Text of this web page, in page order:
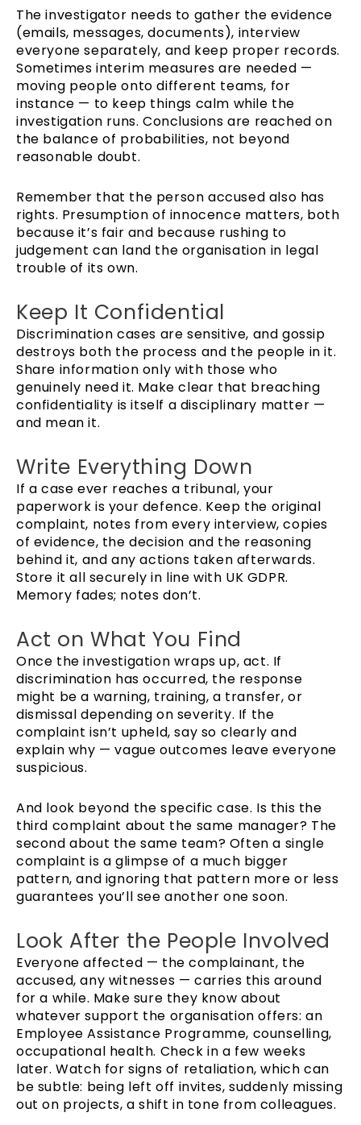
The investigator needs to gather the evidence
(emails, messages, documents), interview
everyone separately, and keep proper records.
Sometimes interim measures are needed —
moving people onto different teams, for
instance — to keep things calm while the
investigation runs. Conclusions are reached on
the balance of probabilities, not beyond
reasonable doubt.
Remember that the person accused also has
rights. Presumption of innocence matters, both
because it’s fair and because rushing to
judgement can land the organisation in legal
trouble of its own.
Keep It Confidential
Discrimination cases are sensitive, and gossip
destroys both the process and the people in it.
Share information only with those who
genuinely need it. Make clear that breaching
confidentiality is itself a disciplinary matter —
and mean it.
Write Everything Down
If a case ever reaches a tribunal, your
paperwork is your defence. Keep the original
complaint, notes from every interview, copies
of evidence, the decision and the reasoning
behind it, and any actions taken afterwards.
Store it all securely in line with UK GDPR.
Memory fades; notes don’t.
Act on What You Find
Once the investigation wraps up, act. If
discrimination has occurred, the response
might be a warning, training, a transfer, or
dismissal depending on severity. If the
complaint isn’t upheld, say so clearly and
explain why — vague outcomes leave everyone
suspicious.
And look beyond the specific case. Is this the
third complaint about the same manager? The
second about the same team? Often a single
complaint is a glimpse of a much bigger
pattern, and ignoring that pattern more or less
guarantees you’ll see another one soon.
Look After the People Involved
Everyone affected — the complainant, the
accused, any witnesses — carries this around
for a while. Make sure they know about
whatever support the organisation offers: an
Employee Assistance Programme, counselling,
occupational health. Check in a few weeks
later. Watch for signs of retaliation, which can
be subtle: being left off invites, suddenly missing
out on projects, a shift in tone from colleagues.